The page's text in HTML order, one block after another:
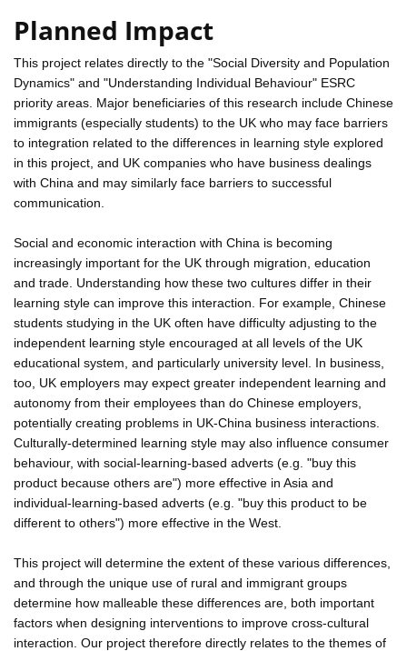
Planned Impact
This project relates directly to the "Social Diversity and Population
Dynamics" and "Understanding Individual Behaviour" ESRC
priority areas. Major beneficiaries of this research include Chinese
immigrants (especially students) to the UK who may face barriers
to integration related to the differences in learning style explored
in this project, and UK companies who have business dealings
with China and may similarly face barriers to successful
communication.
Social and economic interaction with China is becoming
increasingly important for the UK through migration, education
and trade. Understanding how these two cultures differ in their
learning style can improve this interaction. For example, Chinese
students studying in the UK often have difficulty adjusting to the
independent learning style encouraged at all levels of the UK
educational system, and particularly university level. In business,
too, UK employers may expect greater independent learning and
autonomy from their employees than do Chinese employers,
potentially creating problems in UK-China business interactions.
Culturally-determined learning style may also influence consumer
behaviour, with social-learning-based adverts (e.g. "buy this
product because others are") more effective in Asia and
individual-learning-based adverts (e.g. "buy this product to be
different to others") more effective in the West.
This project will determine the extent of these various differences,
and through the unique use of rural and immigrant groups
determine how malleable these differences are, both important
factors when designing interventions to improve cross-cultural
interaction. Our project therefore directly relates to the themes of